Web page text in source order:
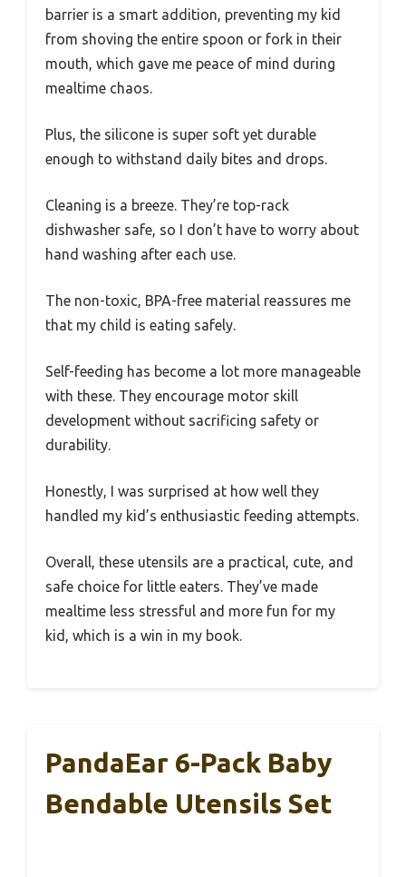
barrier is a smart addition, preventing my kid
from shoving the entire spoon or fork in their
mouth, which gave me peace of mind during
mealtime chaos.
Plus, the silicone is super soft yet durable
enough to withstand daily bites and drops.
Cleaning is a breeze. They’re top-rack
dishwasher safe, so I don’t have to worry about
hand washing after each use.
The non-toxic, BPA-free material reassures me
that my child is eating safely.
Self-feeding has become a lot more manageable
with these. They encourage motor skill
development without sacrificing safety or
durability.
Honestly, I was surprised at how well they
handled my kid’s enthusiastic feeding attempts.
Overall, these utensils are a practical, cute, and
safe choice for little eaters. They’ve made
mealtime less stressful and more fun for my
kid, which is a win in my book.
PandaEar 6-Pack Baby
Bendable Utensils Set